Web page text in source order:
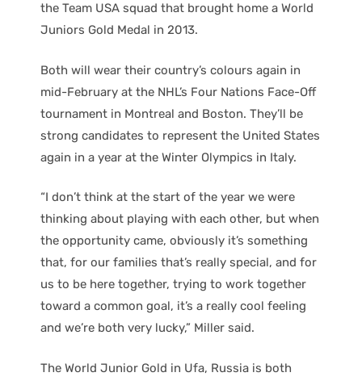
the Team USA squad that brought home a World
Juniors Gold Medal in 2013.
Both will wear their country’s colours again in
mid-February at the NHL’s Four Nations Face-Off
tournament in Montreal and Boston. They’ll be
strong candidates to represent the United States
again in a year at the Winter Olympics in Italy.
“I don’t think at the start of the year we were
thinking about playing with each other, but when
the opportunity came, obviously it’s something
that, for our families that’s really special, and for
us to be here together, trying to work together
toward a common goal, it’s a really cool feeling
and we’re both very lucky,” Miller said.
The World Junior Gold in Ufa, Russia is both